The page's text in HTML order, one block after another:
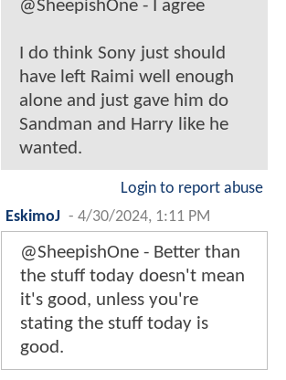
@SheepishOne - I agree
I do think Sony just should
have left Raimi well enough
alone and just gave him do
Sandman and Harry like he
wanted.
Login to report abuse
EskimoJ - 4/30/2024, 1:11 PM
@SheepishOne - Better than
the stuff today doesn't mean
it's good, unless you're
stating the stuff today is
good.